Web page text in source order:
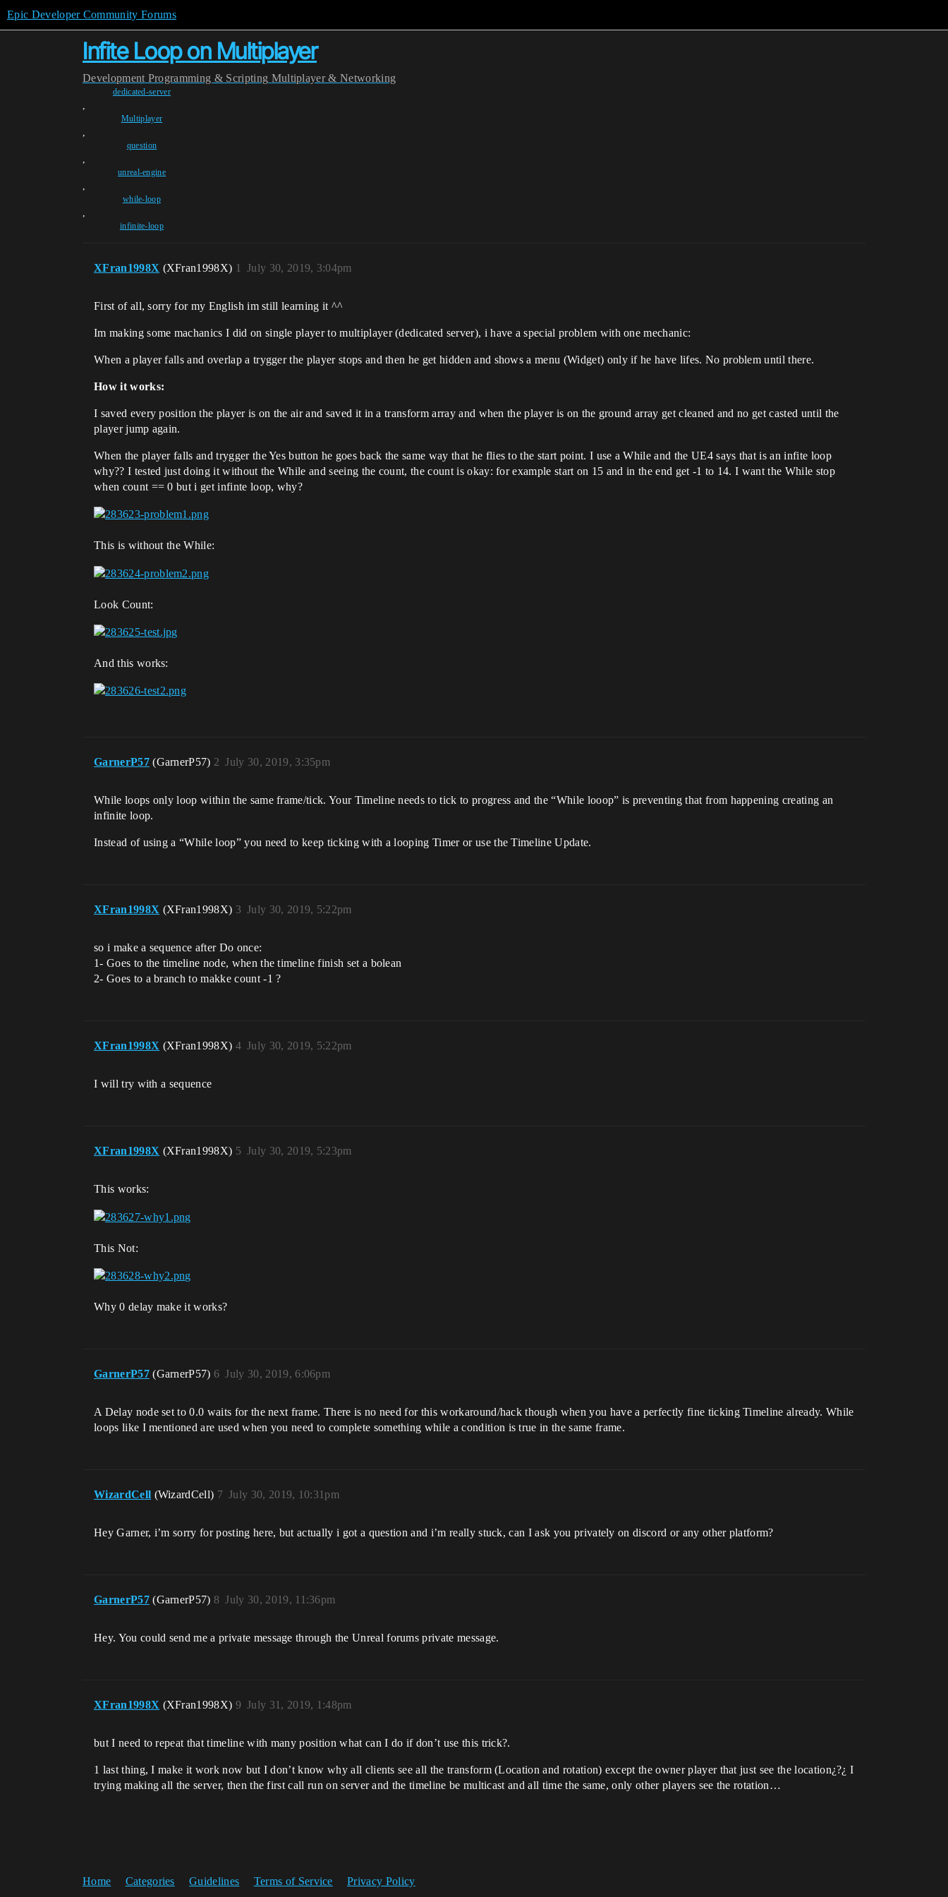
Epic Developer Community Forums
Infite Loop on Multiplayer
Development Programming & Scripting Multiplayer & Networking
dedicated-server
,
Multiplayer
,
question
,
unreal-engine
,
while-loop
,
infinite-loop
XFran1998X (XFran1998X) July 30, 2019, 3:04pm
1
First of all, sorry for my English im still learning it ^^
Im making some machanics I did on single player to multiplayer (dedicated server), i have a special problem with one mechanic:
When a player falls and overlap a trygger the player stops and then he get hidden and shows a menu (Widget) only if he have lifes. No problem until there.
How it works:
I saved every position the player is on the air and saved it in a transform array and when the player is on the ground array get cleaned and no get casted until the
player jump again.
When the player falls and trygger the Yes button he goes back the same way that he flies to the start point. I use a While and the UE4 says that is an infite loop
why?? I tested just doing it without the While and seeing the count, the count is okay: for example start on 15 and in the end get -1 to 14. I want the While stop
when count == 0 but i get infinte loop, why?
This is without the While:
Look Count:
And this works:
GarnerP57 (GarnerP57) July 30, 2019, 3:35pm
2
While loops only loop within the same frame/tick. Your Timeline needs to tick to progress and the “While looop” is preventing that from happening creating an
infinite loop.
Instead of using a “While loop” you need to keep ticking with a looping Timer or use the Timeline Update.
XFran1998X (XFran1998X) July 30, 2019, 5:22pm
3
so i make a sequence after Do once:
1- Goes to the timeline node, when the timeline finish set a bolean
2- Goes to a branch to makke count -1 ?
XFran1998X (XFran1998X) July 30, 2019, 5:22pm
4
I will try with a sequence
XFran1998X (XFran1998X) July 30, 2019, 5:23pm
5
This works:
This Not:
Why 0 delay make it works?
GarnerP57 (GarnerP57) July 30, 2019, 6:06pm
6
A Delay node set to 0.0 waits for the next frame. There is no need for this workaround/hack though when you have a perfectly fine ticking Timeline already. While
loops like I mentioned are used when you need to complete something while a condition is true in the same frame.
WizardCell (WizardCell) July 30, 2019, 10:31pm
7
Hey Garner, i’m sorry for posting here, but actually i got a question and i’m really stuck, can I ask you privately on discord or any other platform?
GarnerP57 (GarnerP57) July 30, 2019, 11:36pm
8
Hey. You could send me a private message through the Unreal forums private message.
XFran1998X (XFran1998X) July 31, 2019, 1:48pm
9
but I need to repeat that timeline with many position what can I do if don’t use this trick?.
1 last thing, I make it work now but I don’t know why all clients see all the transform (Location and rotation) except the owner player that just see the location¿?¿ I
trying making all the server, then the first call run on server and the timeline be multicast and all time the same, only other players see the rotation…
Home Categories Guidelines Terms of Service Privacy Policy